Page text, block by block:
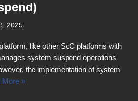
2025
like other SoC platforms with
system suspend operations
the implementation of system
More »